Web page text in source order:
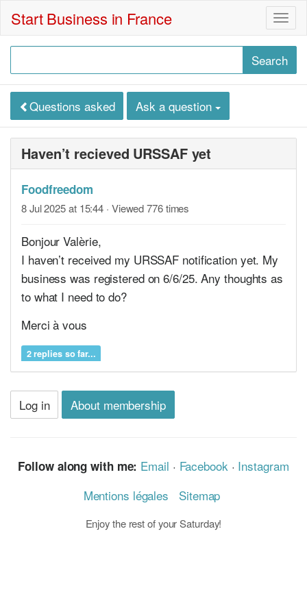
Start Business in France
Questions asked Ask a question
Haven’t recieved URSSAF yet
Foodfreedom
8 Jul 2025 at 15:44 · Viewed 776 times
Bonjour Valèrie,
I haven’t received my URSSAF notification yet. My
business was registered on 6/6/25. Any thoughts as
to what I need to do?
Merci à vous
2 replies so far...
Log in About membership
Follow along with me: Email · Facebook· Instagram
Mentions légales
Sitemap
Enjoy the rest of your Saturday!